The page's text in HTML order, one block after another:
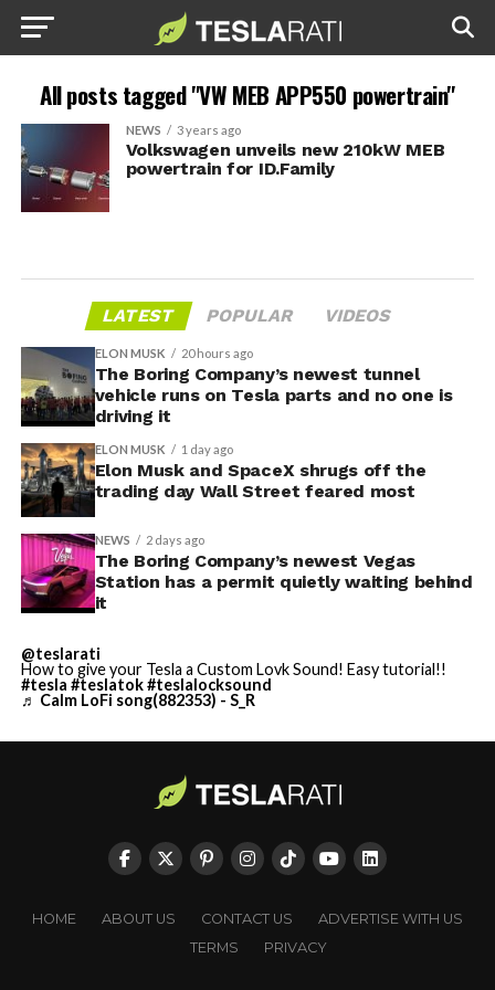
All posts tagged "VW MEB APP550 powertrain"
NEWS 3 years ago
Volkswagen unveils new 210kW MEB
powertrain for ID.Family
LATEST POPULAR VIDEOS
ELON MUSK 20 hours ago
The Boring Company’s newest tunnel
vehicle runs on Tesla parts and no one is
driving it
ELON MUSK 1 day ago
Elon Musk and SpaceX shrugs off the
trading day Wall Street feared most
NEWS 2 days ago
The Boring Company’s newest Vegas
Station has a permit quietly waiting behind
it
@teslarati
How to give your Tesla a Custom Lovk Sound! Easy tutorial!!
#tesla #teslatok#teslalocksound
♬ Calm LoFi song(882353) - S_R
HOME ABOUT US CONTACT US
ADVERTISE WITH US
TERMS
PRIVACY